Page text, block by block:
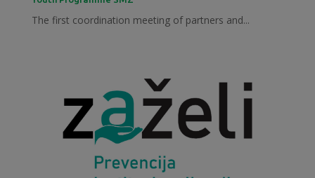
The first coordination meeting of partners and...